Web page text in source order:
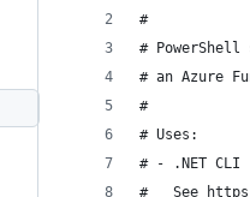
#
#
# an Azure
#
# Uses:
# - .NET CLI
#   See